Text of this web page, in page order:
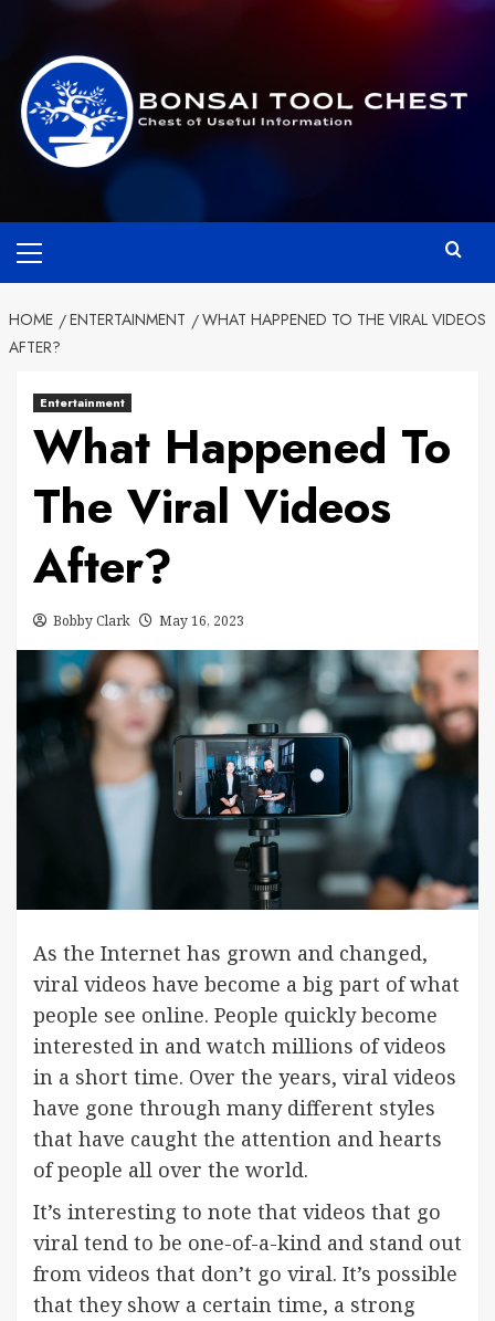
content
Menu
HOME ENTERTAINMENT
WHAT HAPPENED TO THE VIRAL VIDEOS
AFTER?
Entertainment
What Happened To
The Viral Videos
After?
Bobby Clark May 16, 2023
As the Internet has grown and changed,
viral videos have become a big part of what
people see online. People quickly become
interested in and watch millions of videos
in a short time. Over the years, viral videos
have gone through many different styles
that have caught the attention and hearts
of people all over the world.
It’s interesting to note that videos that go
viral tend to be one-of-a-kind and stand out
from videos that don’t go viral. It’s possible
that they show a certain time, a strong